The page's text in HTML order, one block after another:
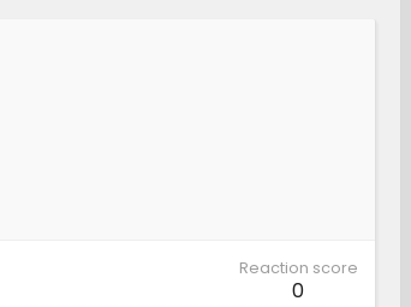
Reaction score
0